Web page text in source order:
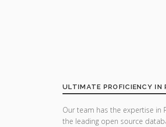
ULTIMATE PROFICIENCY IN
Our team has the expertise in
the leading open source